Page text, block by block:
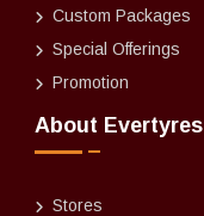
Custom Packages
Special Offerings
Promotion
About Evertyres
Stores